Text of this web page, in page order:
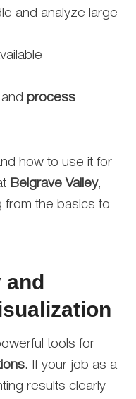
and analyze large
and process
how to use it for
Belgrave Valley,
from the basics to
and
tools for
. If your job as a
results clearly